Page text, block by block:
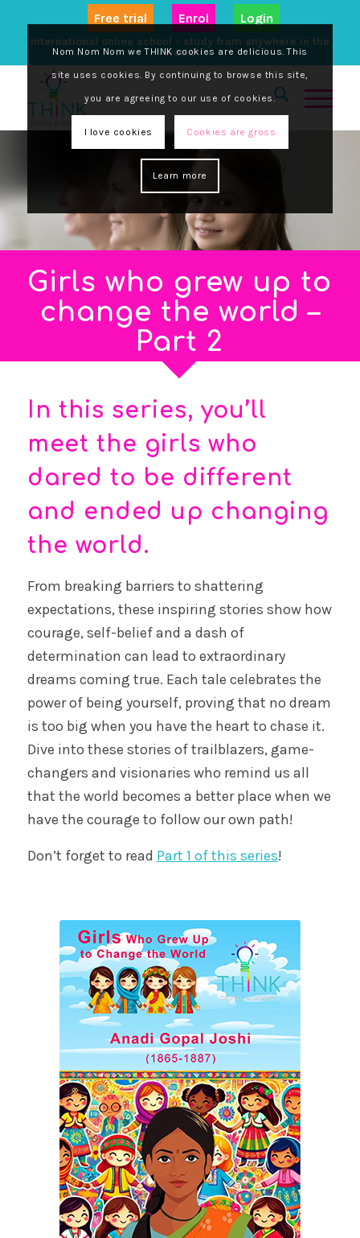
Free trial Enrol Login
International online school - study from anywhere in the
world
Girls who grew up to
change the world –
Part 2
In this series, you’ll
meet the girls who
dared to be different
and ended up changing
the world.
From breaking barriers to shattering
expectations, these inspiring stories show how
courage, self-belief and a dash of
determination can lead to extraordinary
dreams coming true. Each tale celebrates the
power of being yourself, proving that no dream
is too big when you have the heart to chase it.
Dive into these stories of trailblazers, game-
changers and visionaries who remind us all
that the world becomes a better place when we
have the courage to follow our own path!
Don’t forget to read Part 1 of this series!
Nom Nom Nom we THINK cookies are delicious. This
site uses cookies. By continuing to browse this site,
you are agreeing to our use of cookies.
I love cookies Cookies are gross
Learn more